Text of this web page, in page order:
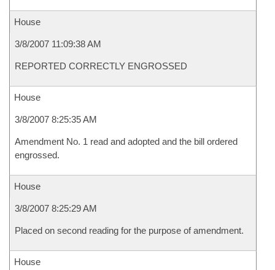
House
3/8/2007 11:09:38 AM
REPORTED CORRECTLY ENGROSSED
House
3/8/2007 8:25:35 AM
Amendment No. 1 read and adopted and the bill ordered
engrossed.
House
3/8/2007 8:25:29 AM
Placed on second reading for the purpose of amendment.
House